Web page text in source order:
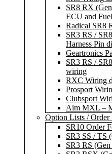
SR8 RX
ECU and
Radical SR8
SR3 RS /
Harness Pin
Geartronics
SR3 RS /
wiring
RXC Wiring
Prosport
Clubsport
Aim MXL –
Option Lists / Order
SR10 Order
SR3 SS / TS
SR3 RS